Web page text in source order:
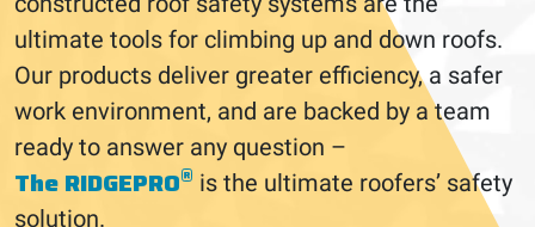
ultimate tools for climbing up and down roofs.
Our products deliver greater efficiency, a safer
work environment, and are backed by a team
ready to answer any question –
The RIDGEPRO® is the ultimate roofers’ safety
solution.